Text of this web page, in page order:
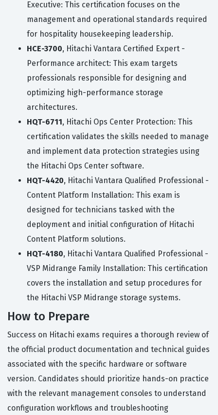
Executive: This certification focuses on the
management and operational standards required
for hospitality housekeeping leadership.
HCE-3700, Hitachi Vantara Certified Expert -
Performance architect: This exam targets
professionals responsible for designing and
optimizing high-performance storage
architectures.
HQT-6711, Hitachi Ops Center Protection: This
certification validates the skills needed to manage
and implement data protection strategies using
the Hitachi Ops Center software.
HQT-4420, Hitachi Vantara Qualified Professional -
Content Platform Installation: This exam is
designed for technicians tasked with the
deployment and initial configuration of Hitachi
Content Platform solutions.
HQT-4180, Hitachi Vantara Qualified Professional -
VSP Midrange Family Installation: This certification
covers the installation and setup procedures for
the Hitachi VSP Midrange storage systems.
How to Prepare
Success on Hitachi exams requires a thorough review of
the official product documentation and technical guides
associated with the specific hardware or software
version. Candidates should prioritize hands-on practice
with the relevant management consoles to understand
configuration workflows and troubleshooting